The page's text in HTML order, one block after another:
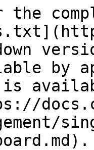
the
by
is